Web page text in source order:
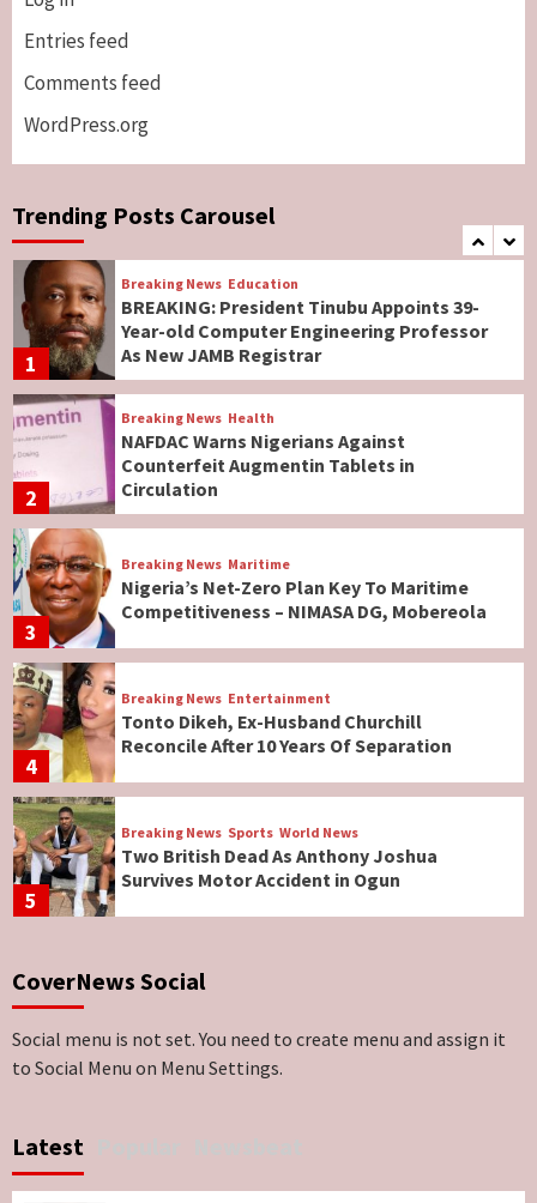
Entries feed
Comments feed
WordPress.org
Trending Posts Carousel
6
Genocide: Christianity Risks Elimination in
Lawmakers
7
Breaking News World News
Governor Hyacinth Alia
1
Breaking News Education
BREAKING: President Tinubu Appoints 39-
Year-old Computer Engineering Professor
As New JAMB Registrar
2
Breaking News Health
NAFDAC Warns Nigerians Against
Counterfeit Augmentin Tablets in
Circulation
3
Breaking News Maritime
Nigeria’s Net-Zero Plan Key To Maritime
Competitiveness – NIMASA DG, Mobereola
4
Breaking News Entertainment
Tonto Dikeh, Ex-Husband Churchill
Reconcile After 10 Years Of Separation
5
Breaking News Sports World News
Two British Dead As Anthony Joshua
Survives Motor Accident in Ogun
6
Genocide: Christianity Risks Elimination in
7
CoverNews Social
Social menu is not set. You need to create menu and assign it
to Social Menu on Menu Settings.
Latest